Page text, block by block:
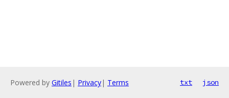
Powered by Gitiles | Privacy| Terms txt json